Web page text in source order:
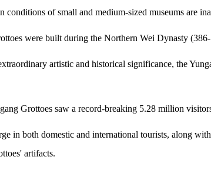
conditions of small and medium-sized museums are
were built during the Northern Wei Dynasty
artistic and historical significance, the
Grottoes saw a record-breaking 5.28 million
in both domestic and international tourists, along
artifacts.